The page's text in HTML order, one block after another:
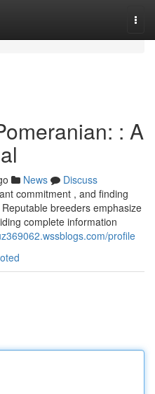
: A
News
Discuss
commitment , and finding
breeders emphasize
complete information
profile